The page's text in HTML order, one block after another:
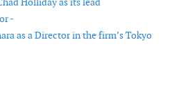
-
as a Director in the firm’s Tokyo
delivers more than 17GW in 2020
wind power, eTa Blades and